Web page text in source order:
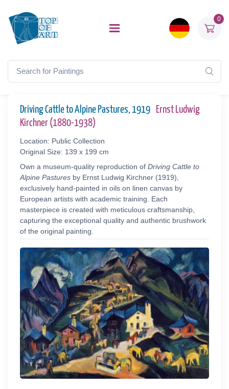
0
Driving Cattle to Alpine Pastures, 1919
Ernst Ludwig
Kirchner (1880-1938)
Location: Public Collection
Original Size: 139 x 199 cm
Own a museum-quality reproduction of Driving Cattle to
Alpine Pastures by Ernst Ludwig Kirchner (1919),
exclusively hand-painted in oils on linen canvas by
European artists with academic training. Each
masterpiece is created with meticulous craftsmanship,
capturing the exceptional quality and authentic brushwork
of the original painting.